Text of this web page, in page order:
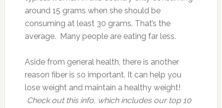
around 15 grams when she should be
consuming at least 30 grams. That’s the
average. Many people are eating far less.
Aside from general health, there is another
reason fiber is so important. It can help you
lose weight and maintain a healthy weight!
Check out this info, which includes our top 10